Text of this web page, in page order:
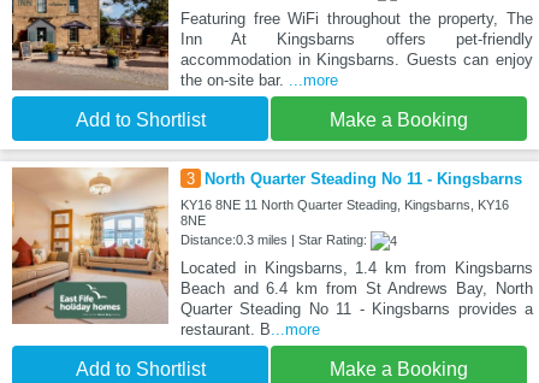
Featuring free WiFi throughout the property, The
Inn At Kingsbarns offers pet-friendly
accommodation in Kingsbarns. Guests can enjoy
the on-site bar. ...more
Add to Shortlist Make a Booking
3 North Quarter Steading No 11 - Kingsbarns
KY16 8NE 11 North Quarter Steading, Kingsbarns, KY16
8NE
Distance:0.3 miles | Star Rating:
Located in Kingsbarns, 1.4 km from Kingsbarns
Beach and 6.4 km from St Andrews Bay, North
Quarter Steading No 11 - Kingsbarns provides a
restaurant. B...more
Add to Shortlist Make a Booking